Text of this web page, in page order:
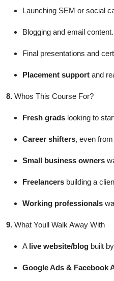
Launching SEM or social
Blogging and email content.
Final presentations and
Placement support and
8. Whos This Course For?
Fresh grads looking to
Career shifters, even
Small business owners
Freelancers building a
Working professionals
9. What Youll Walk Away With
A live website/blog built
Google Ads & Facebook